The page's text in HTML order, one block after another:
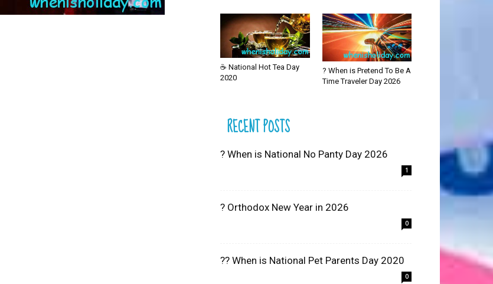
☕ National Hot Tea Day
2020
? When is Pretend To Be A
Time Traveler Day 2026
RECENT POSTS
? When is National No Panty Day 2026
1
? Orthodox New Year in 2026
0
?? When is National Pet Parents Day 2020
0